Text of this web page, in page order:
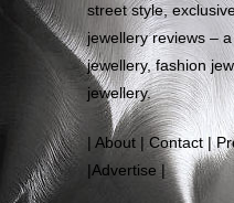
street style,
jewellery reviews –
jewellery, fashion
jewellery.
About |Contact |
Advertise |